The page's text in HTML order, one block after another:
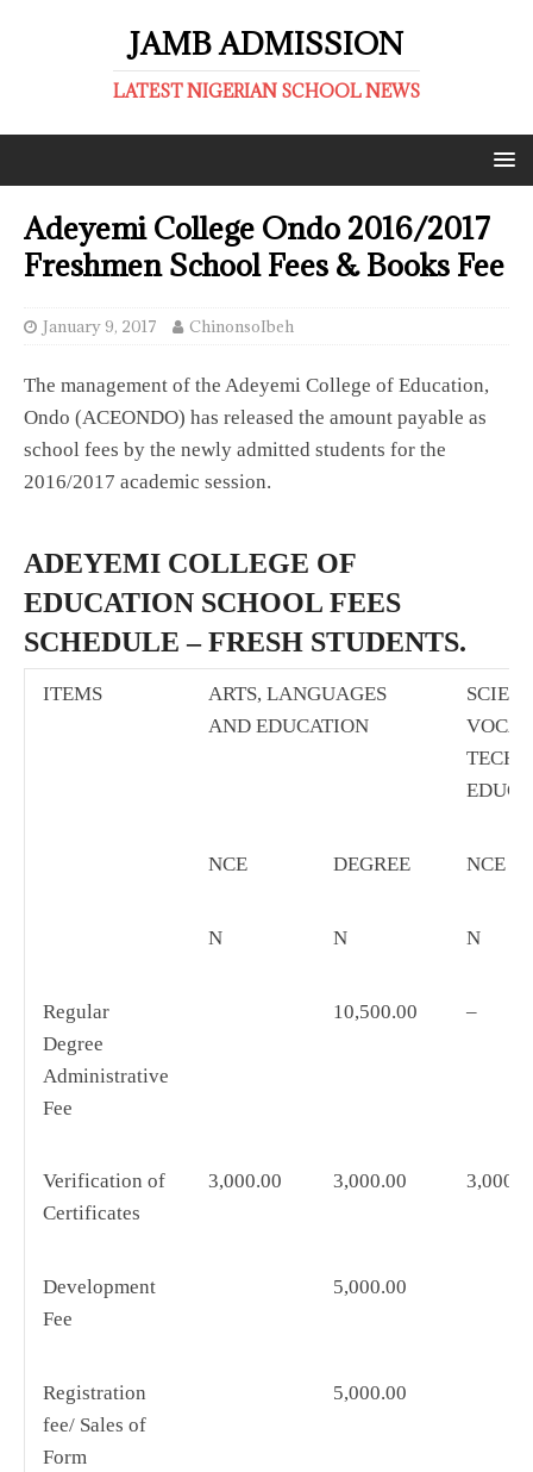
JAMB ADMISSION
LATEST NIGERIAN SCHOOL NEWS
Adeyemi College Ondo 2016/2017
Freshmen School Fees & Books Fee
January 9, 2017 ChinonsoIbeh
The management of the Adeyemi College of Education,
Ondo (ACEONDO) has released the amount payable as
school fees by the newly admitted students for the
2016/2017 academic session.
ADEYEMI COLLEGE OF
EDUCATION SCHOOL FEES
SCHEDULE – FRESH STUDENTS.
ITEMS
ARTS, LANGUAGES
AND EDUCATION
NCE DEGREE NCE
N N N
Regular
Degree
Administrative
Fee
10,500.00 –
Verification of
Certificates
3,000.00 3,000.00
Development
Fee
5,000.00
Registration
fee/ Sales of
Form
5,000.00